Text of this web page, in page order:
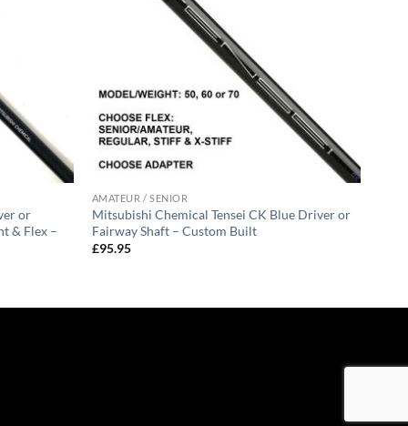
or
& Flex –
AMATEUR / SENIOR
Mitsubishi Chemical Tensei CK Blue Driver or
Fairway Shaft – Custom Built
£95.95